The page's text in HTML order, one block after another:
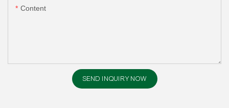
Content
SEND INQUIRY NOW